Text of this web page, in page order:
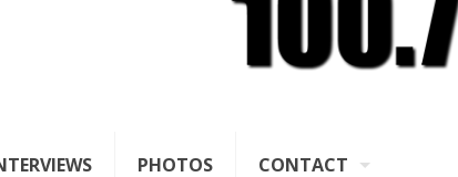
PHOTOS CONTACT